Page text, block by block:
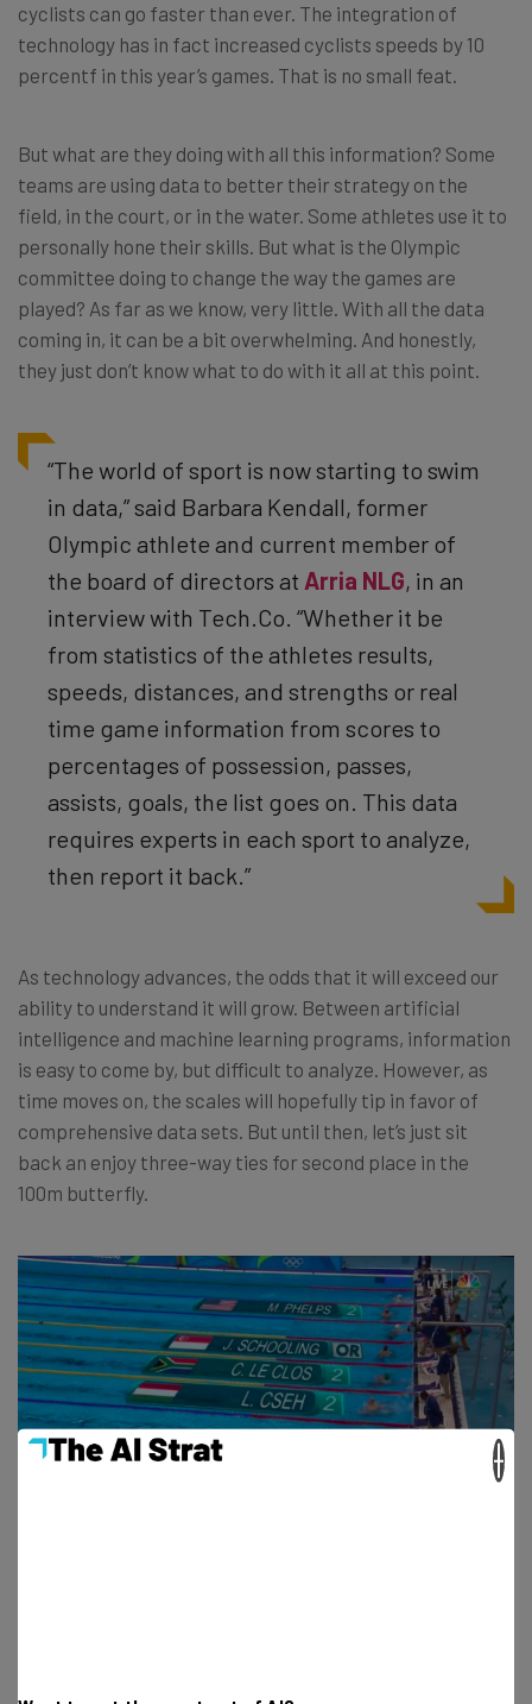
cyclists can go faster than ever. The integration of
technology has in fact increased cyclists speeds by 10
percentf in this year’s games. That is no small feat.
But what are they doing with all this information? Some
teams are using data to better their strategy on the
field, in the court, or in the water. Some athletes use it to
personally hone their skills. But what is the Olympic
committee doing to change the way the games are
played? As far as we know, very little. With all the data
coming in, it can be a bit overwhelming. And honestly,
they just don’t know what to do with it all at this point.
“The world of sport is now starting to swim
in data,” said Barbara Kendall, former
Olympic athlete and current member of
the board of directors at Arria NLG, in an
interview with Tech.Co. “Whether it be
from statistics of the athletes results,
speeds, distances, and strengths or real
time game information from scores to
percentages of possession, passes,
assists, goals, the list goes on. This data
requires experts in each sport to analyze,
then report it back.”
As technology advances, the odds that it will exceed our
ability to understand it will grow. Between artificial
intelligence and machine learning programs, information
is easy to come by, but difficult to analyze. However, as
time moves on, the scales will hopefully tip in favor of
comprehensive data sets. But until then, let’s just sit
back an enjoy three-way ties for second place in the
100m butterfly.